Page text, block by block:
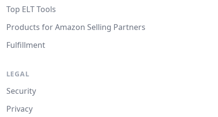
Top ELT Tools
Products for Amazon Selling Partners
Fulfillment
LEGAL
Security
Privacy